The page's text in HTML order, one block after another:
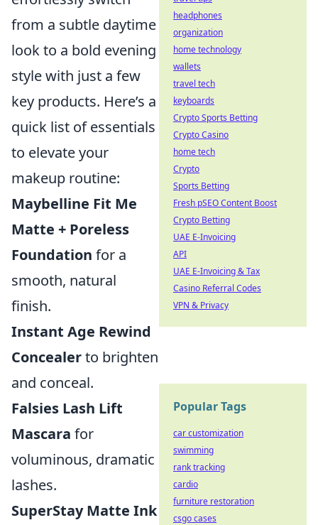
from a subtle daytime
look to a bold evening
style with just a few
key products. Here’s a
quick list of essentials
to elevate your
makeup routine:
Maybelline Fit Me
Matte + Poreless
Foundation for a
smooth, natural
finish.
Instant Age Rewind
Concealerto brighten
and conceal.
Falsies Lash Lift
Mascara for
voluminous, dramatic
lashes.
SuperStay Matte Ink
headphones
organization
home technology
wallets
travel tech
keyboards
Crypto Sports Betting
Crypto Casino
home tech
Crypto
Sports Betting
Fresh pSEO Content Boost
Crypto Betting
UAE E-Invoicing
API
UAE E-Invoicing & Tax
Casino Referral Codes
VPN & Privacy
Popular Tags
car customization
swimming
rank tracking
cardio
furniture restoration
csgo cases